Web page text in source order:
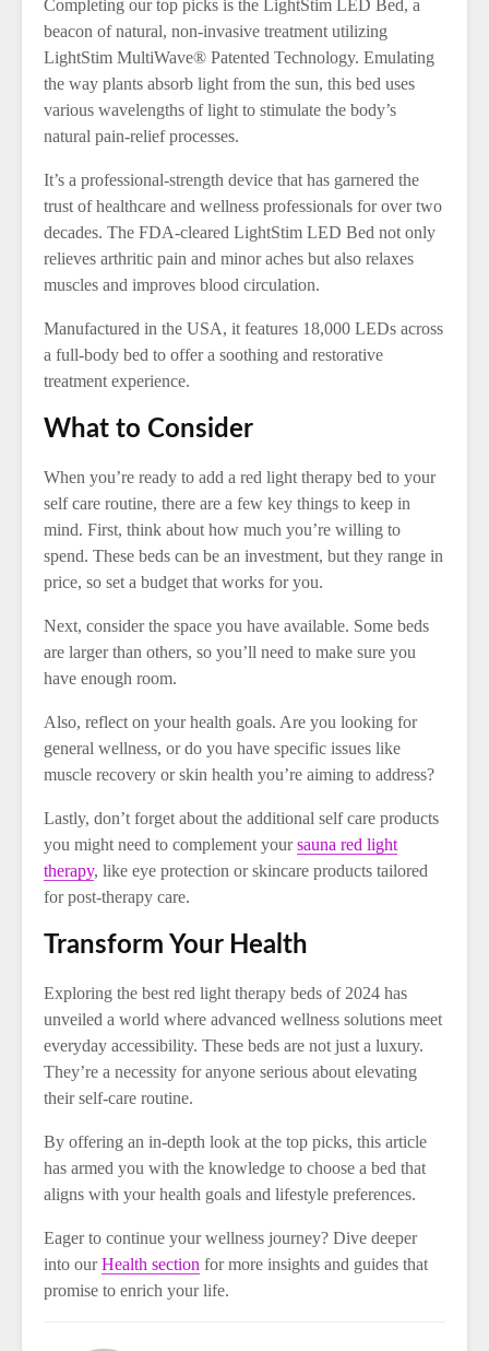
Completing our top picks is the LightStim LED Bed, a
beacon of natural, non-invasive treatment utilizing
LightStim MultiWave® Patented Technology. Emulating
the way plants absorb light from the sun, this bed uses
various wavelengths of light to stimulate the body’s
natural pain-relief processes.
It’s a professional-strength device that has garnered the
trust of healthcare and wellness professionals for over two
decades. The FDA-cleared LightStim LED Bed not only
relieves arthritic pain and minor aches but also relaxes
muscles and improves blood circulation.
Manufactured in the USA, it features 18,000 LEDs across
a full-body bed to offer a soothing and restorative
treatment experience.
What to Consider
When you’re ready to add a red light therapy bed to your
self care routine, there are a few key things to keep in
mind. First, think about how much you’re willing to
spend. These beds can be an investment, but they range in
price, so set a budget that works for you.
Next, consider the space you have available. Some beds
are larger than others, so you’ll need to make sure you
have enough room.
Also, reflect on your health goals. Are you looking for
general wellness, or do you have specific issues like
muscle recovery or skin health you’re aiming to address?
Lastly, don’t forget about the additional self care products
you might need to complement yoursauna red light
therapy, like eye protection or skincare products tailored
for post-therapy care.
Transform Your Health
Exploring the best red light therapy beds of 2024 has
unveiled a world where advanced wellness solutions meet
everyday accessibility. These beds are not just a luxury.
They’re a necessity for anyone serious about elevating
their self-care routine.
By offering an in-depth look at the top picks, this article
has armed you with the knowledge to choose a bed that
aligns with your health goals and lifestyle preferences.
Eager to continue your wellness journey? Dive deeper
into ourHealth section for more insights and guides that
promise to enrich your life.